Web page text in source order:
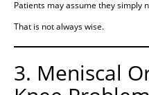
Patients may assume they simply
That is not always wise.
3. Meniscal